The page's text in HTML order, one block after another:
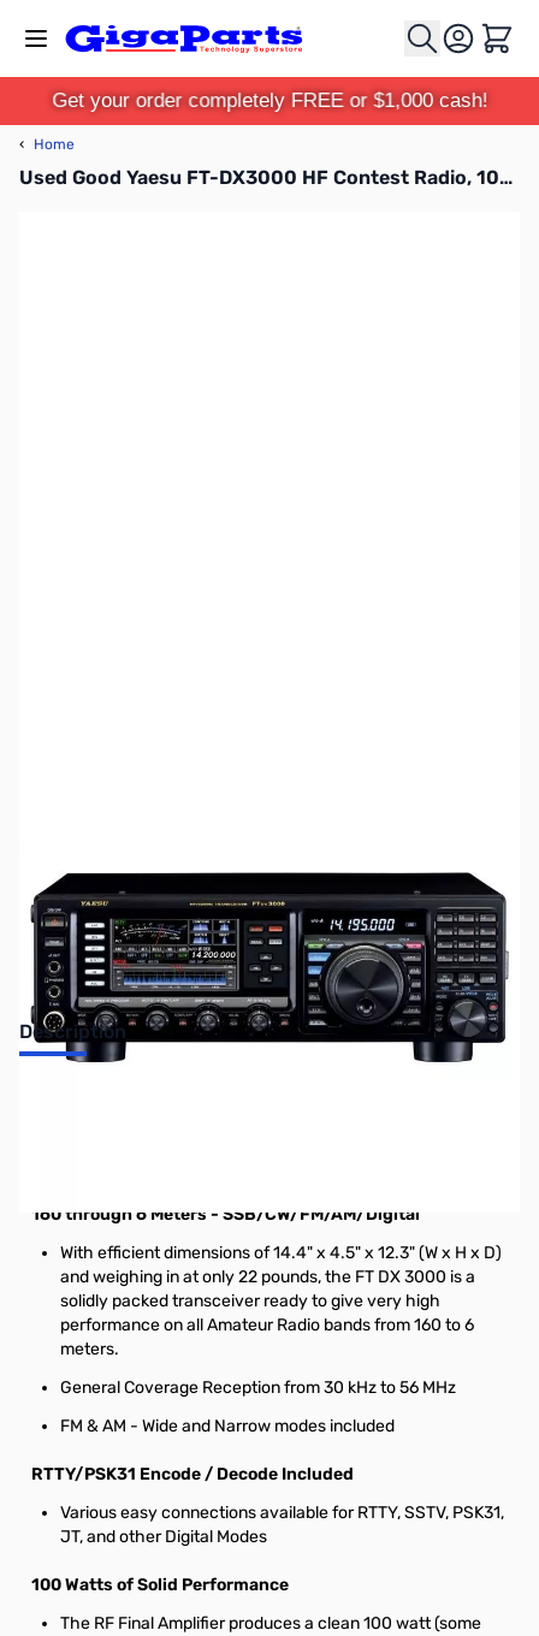
Cart
Get your order completely FREE or $1,000 cash!
‹ Home
Used Good Yaesu FT-DX3000 HF Contest Radio, 100W HF/50MHZ S/N: 3M120059
Description
160 through 6 Meters - SSB/CW/FM/AM/Digital
With efficient dimensions of 14.4" x 4.5" x 12.3" (W x H x D)
and weighing in at only 22 pounds, the FT DX 3000 is a
solidly packed transceiver ready to give very high
performance on all Amateur Radio bands from 160 to 6
meters.
General Coverage Reception from 30 kHz to 56 MHz
FM & AM - Wide and Narrow modes included
RTTY/PSK31 Encode / Decode Included
Various easy connections available for RTTY, SSTV, PSK31,
JT, and other Digital Modes
100 Watts of Solid Performance
The RF Final Amplifier produces a clean 100 watt (some